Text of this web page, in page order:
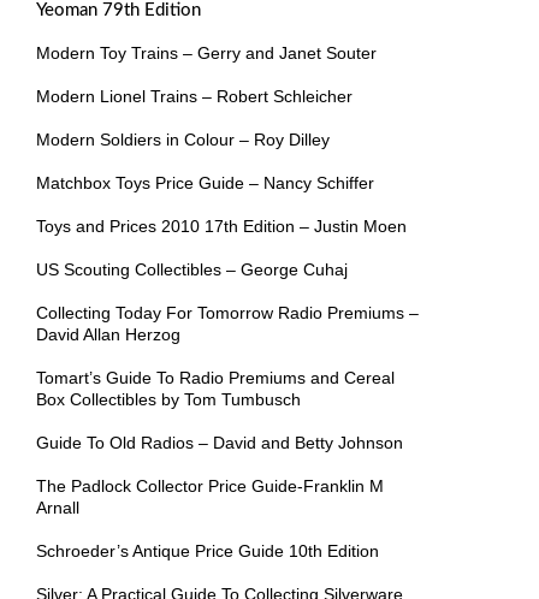
Yeoman 79th Edition
Modern Toy Trains – Gerry and Janet Souter
Modern Lionel Trains – Robert Schleicher
Modern Soldiers in Colour – Roy Dilley
Matchbox Toys Price Guide – Nancy Schiffer
Toys and Prices 2010 17th Edition – Justin Moen
US Scouting Collectibles – George Cuhaj
Collecting Today For Tomorrow Radio Premiums –
David Allan Herzog
Tomart’s Guide To Radio Premiums and Cereal
Box Collectibles by Tom Tumbusch
Guide To Old Radios – David and Betty Johnson
The Padlock Collector Price Guide-Franklin M
Arnall
Schroeder’s Antique Price Guide 10th Edition
Silver: A Practical Guide To Collecting Silverware